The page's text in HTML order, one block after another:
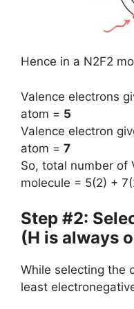
Hence in a N2F2
Valence electrons
atom = 5
Valence electron
atom = 7
So, total number of
molecule = 5(2) +
Step #2:
(H is always
While selecting the
least